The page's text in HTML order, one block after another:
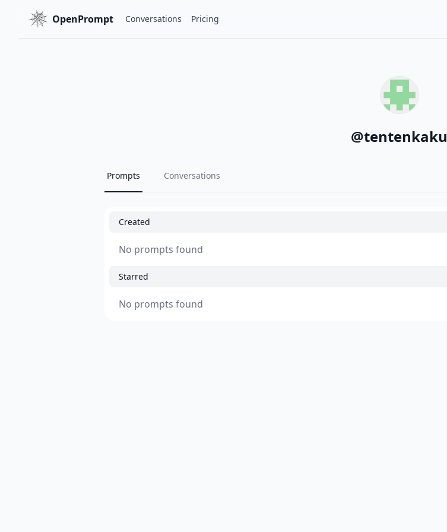
OpenPrompt Conversations Pricing
@tentenkaku
Prompts Conversations
Created
No prompts found
Starred
No prompts found